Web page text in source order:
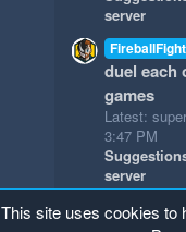
server
FireballFight
duel each
games
Latest:
3:47 PM
server
This site uses cookies to